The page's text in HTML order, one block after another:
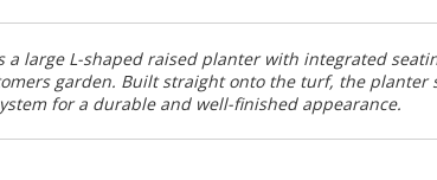
a large L-shaped raised planter with integrated
garden. Built straight onto the turf, the planter
for a durable and well-finished appearance.